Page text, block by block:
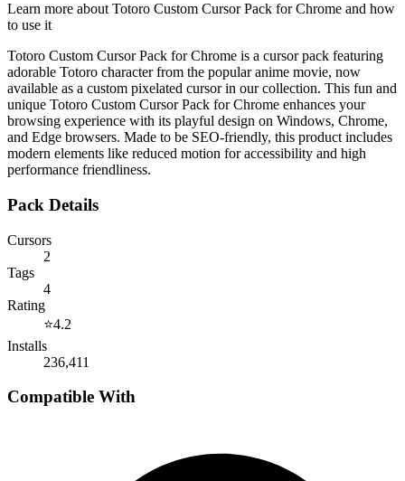
Learn more about Totoro Custom Cursor Pack for Chrome and how
to use it
Totoro Custom Cursor Pack for Chrome is a cursor pack featuring
adorable Totoro character from the popular anime movie, now
available as a custom pixelated cursor in our collection. This fun and
unique Totoro Custom Cursor Pack for Chrome enhances your
browsing experience with its playful design on Windows, Chrome,
and Edge browsers. Made to be SEO-friendly, this product includes
modern elements like reduced motion for accessibility and high
performance friendliness.
Pack Details
Cursors
2
Tags
4
Rating
⭐4.2
Installs
236,411
Compatible With